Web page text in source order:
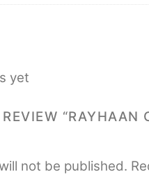
yet
not be published.